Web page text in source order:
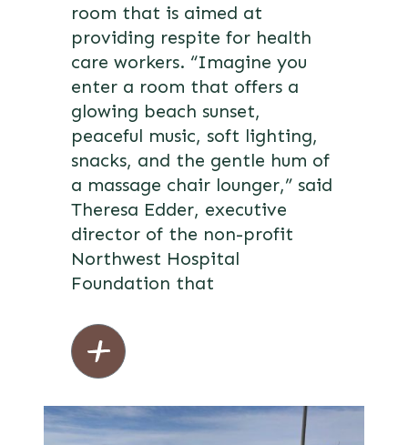
room that is aimed at
providing respite for health
care workers. “Imagine you
enter a room that offers a
glowing beach sunset,
peaceful music, soft lighting,
snacks, and the gentle hum of
a massage chair lounger,” said
Theresa Edder, executive
director of the non-profit
Northwest Hospital
Foundation that